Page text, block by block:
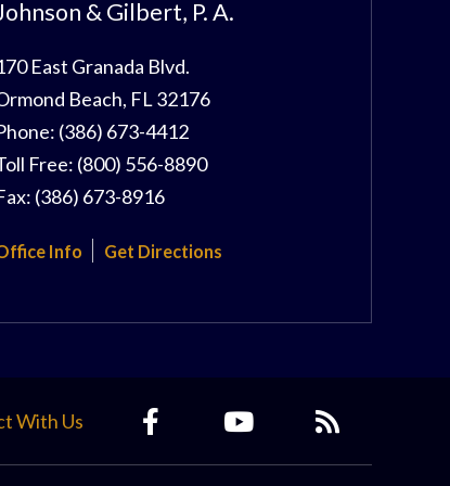
& Gilbert, P. A.
East Granada Blvd.
Beach, FL32176
(386) 673-4412
Free: (800) 556-8890
(386) 673-8916
Info Get Directions
With Us